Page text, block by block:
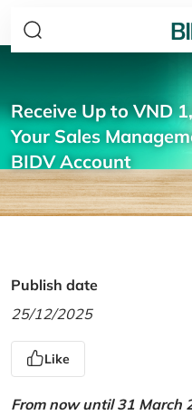
Receive Up to VND
Your Sales
BIDV Account
Publish date
25/12/2025
Like
From now until 31 March